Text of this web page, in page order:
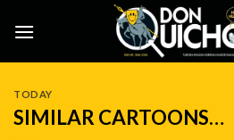
TODAY
SIMILAR CARTOONS…